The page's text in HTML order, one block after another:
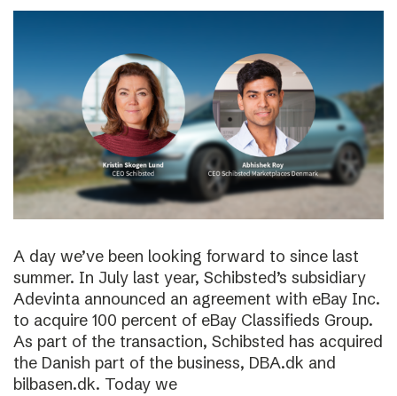
A day we’ve been looking forward to since last
summer. In July last year, Schibsted’s subsidiary
Adevinta announced an agreement with eBay Inc.
to acquire 100 percent of eBay Classifieds Group.
As part of the transaction, Schibsted has acquired
the Danish part of the business, DBA.dk and
bilbasen.dk. Today we